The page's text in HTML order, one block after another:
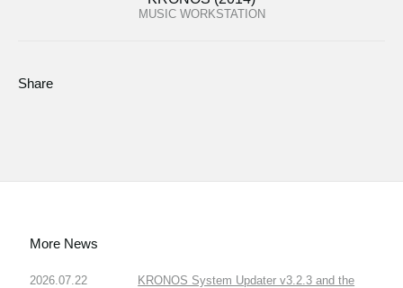
MUSIC WORKSTATION
Share
More News
2026.07.22
KRONOS System Updater v3.2.3 and the